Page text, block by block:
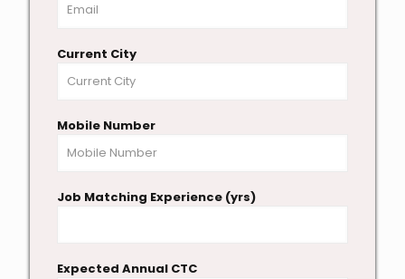
Current City
Mobile Number
Job Matching Experience (yrs)
Expected Annual CTC